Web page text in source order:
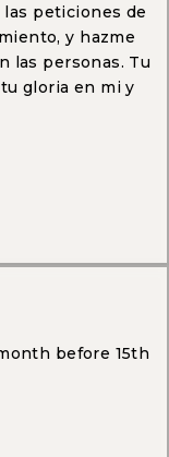
las peticiones de
y hazme
las personas. Tu
gloria en mi y
before 15th